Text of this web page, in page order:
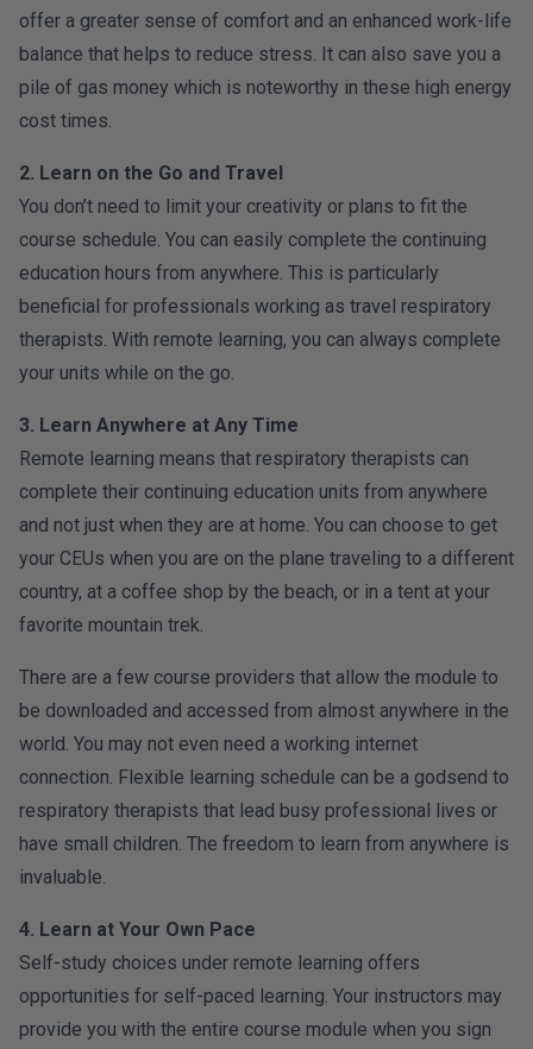
offer a greater sense of comfort and an enhanced work-life
balance that helps to reduce stress. It can also save you a
pile of gas money which is noteworthy in these high energy
cost times.
2. Learn on the Go and Travel
You don’t need to limit your creativity or plans to fit the
course schedule. You can easily complete the continuing
education hours from anywhere. This is particularly
beneficial for professionals working as travel respiratory
therapists. With remote learning, you can always complete
your units while on the go.
3. Learn Anywhere at Any Time
Remote learning means that respiratory therapists can
complete their continuing education units from anywhere
and not just when they are at home. You can choose to get
your CEUs when you are on the plane traveling to a different
country, at a coffee shop by the beach, or in a tent at your
favorite mountain trek.
There are a few course providers that allow the module to
be downloaded and accessed from almost anywhere in the
world. You may not even need a working internet
connection. Flexible learning schedule can be a godsend to
respiratory therapists that lead busy professional lives or
have small children. The freedom to learn from anywhere is
invaluable.
4. Learn at Your Own Pace
Self-study choices under remote learning offers
opportunities for self-paced learning. Your instructors may
provide you with the entire course module when you sign